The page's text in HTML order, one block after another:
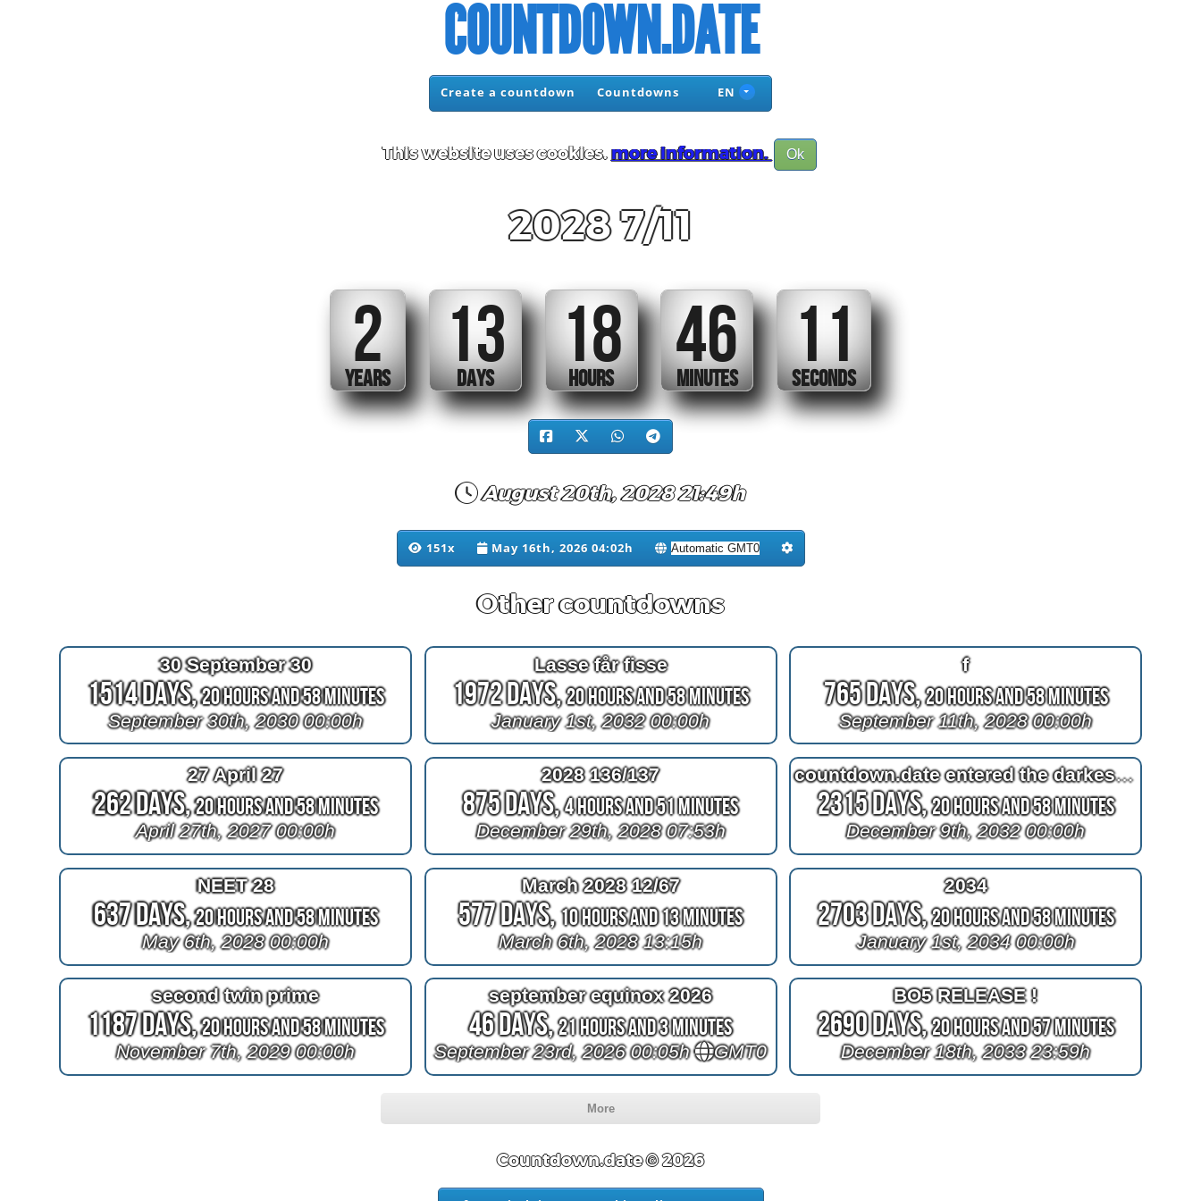
COUNTDOWN.DATE
Create a countdown Countdowns EN
This website uses cookies.more information. Ok
2028 7/11
2
YEARS
13
DAYS
18
HOURS
46
MINUTES
10
SECONDS
August 20th, 2028 21:49h
151x May 16th, 2026 04:02h
Other countdowns
30 September 30
1514 Days,20 Hours and 58 Minutes
September 30th, 2030 00:00h
Lasse får fisse
1972 Days,20 Hours and 58 Minutes
January 1st, 2032 00:00h
f
765 Days,20 Hours and 58 Minutes
September 11th, 2028 00:00h
27 April 27
262 Days,20 Hours and 58 Minutes
April 27th, 2027 00:00h
2028 136/137
875 Days,4 Hours and 51 Minutes
December 29th, 2028 07:53h
countdown.date entered the darkest birthday of the century
2315 Days,20 Hours and 58 Minutes
December 9th, 2032 00:00h
NEET 28
637 Days,20 Hours and 58 Minutes
May 6th, 2028 00:00h
March 2028 12/67
577 Days,10 Hours and 13 Minutes
March 6th, 2028 13:15h
2034
2703 Days,20 Hours and 58 Minutes
January 1st, 2034 00:00h
second twin prime
1187 Days,20 Hours and 58 Minutes
November 7th, 2029 00:00h
september equinox 2026
46 Days,21 Hours and 3 Minutes
September 23rd, 2026 00:05h GMT0
BO5 RELEASE !
2690 Days,20 Hours and 57 Minutes
December 18th, 2033 23:59h
More
Countdown.date © 2026